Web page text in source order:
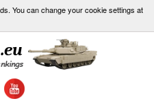
You can change your cookie settings at